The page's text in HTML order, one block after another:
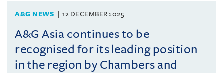
A&G NEWS 12 DECEMBER 2025
A&G Asia continues to be
recognised for its leading position
in the region by Chambers and